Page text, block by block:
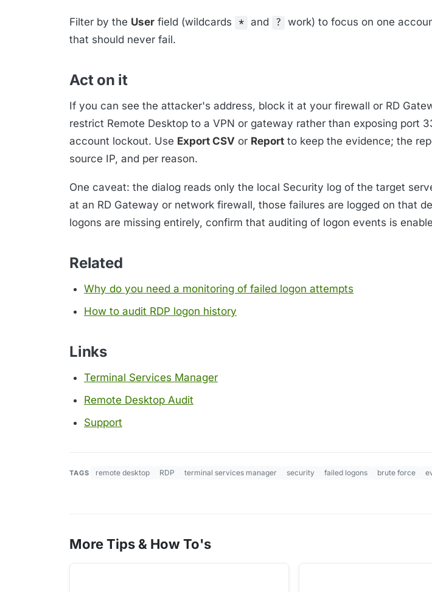
Filter by the User field (wildcards * and ?
work) to focus on one
that should never fail.
Act on it
If you can see the attacker's address, block it at your firewall or RD
restrict Remote Desktop to a VPN or gateway rather than exposing port
account lockout. Use Export CSV or Report to keep the evidence; the
source IP, and per reason.
One caveat: the dialog reads only the local Security log of the target
at an RD Gateway or network firewall, those failures are logged on that
logons are missing entirely, confirm that auditing of logon events is
Related
Why do you need a monitoring of failed logon attempts
How to audit RDP logon history
Links
Terminal Services Manager
Remote Desktop Audit
Support
TAGS remote desktop RDP terminal services manager security failed logons brute force
More Tips & How To's